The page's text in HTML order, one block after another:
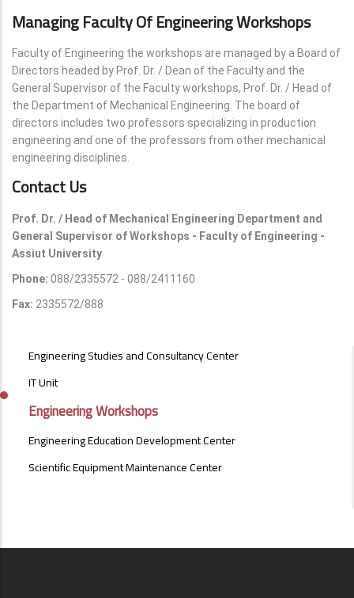
Managing Faculty Of Engineering Workshops
Faculty of Engineering the workshops are managed by a Board of
Directors headed by Prof. Dr. / Dean of the Faculty and the
General Supervisor of the Faculty workshops, Prof. Dr. / Head of
the Department of Mechanical Engineering. The board of
directors includes two professors specializing in production
engineering and one of the professors from other mechanical
engineering disciplines.
Contact Us
Prof. Dr. / Head of Mechanical Engineering Department and
General Supervisor of Workshops - Faculty of Engineering -
Assiut University
Phone: 088/2335572 - 088/2411160
Fax: 2335572/888
UNITS
SPECIAL
MENU
Engineering Studies and Consultancy Center
IT Unit
Engineering Workshops
Engineering Education Development Center
Scientific Equipment Maintenance Center